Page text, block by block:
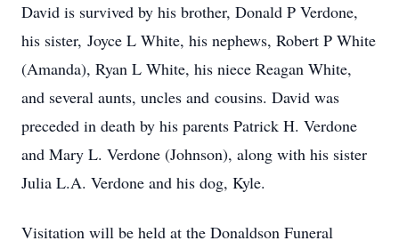
David is survived by his brother, Donald P Verdone,
his sister, Joyce L White, his nephews, Robert P White
(Amanda), Ryan L White, his niece Reagan White,
and several aunts, uncles and cousins. David was
preceded in death by his parents Patrick H. Verdone
and Mary L. Verdone (Johnson), along with his sister
Julia L.A. Verdone and his dog, Kyle.
Visitation will be held at the Donaldson Funeral